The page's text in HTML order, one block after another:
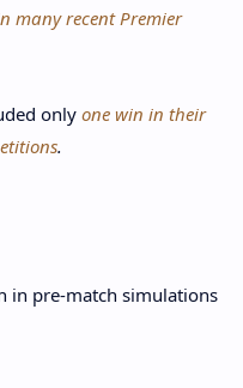
many recent Premier
only one win in their
.
in pre-match simulations